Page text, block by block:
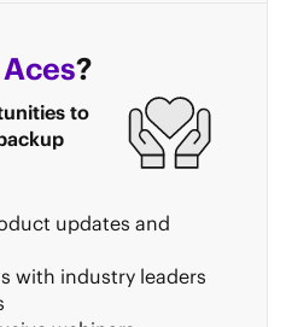
Aces?
to
updates and
with industry leaders